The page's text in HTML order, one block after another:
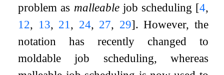
problem as malleablejob scheduling [4,
12, 13, 21 , 24, 27, 29]. However, the
notation has recently changed to
moldable job scheduling, whereas